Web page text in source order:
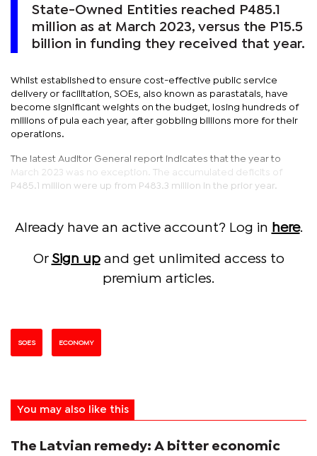
State-Owned Entities reached P485.1
million as at March 2023, versus the P15.5
billion in funding they received that year.
Whilst established to ensure cost-effective public service
delivery or facilitation, SOEs, also known as parastatals, have
become significant weights on the budget, losing hundreds of
millions of pula each year, after gobbling billions more for their
operations.
The latest Auditor General report indicates that the year to
March 2023 was no exception. The accumulated deficits of
P485.1 million were up from P483.3 million in the prior year.
Already have an active account? Log in here.
Or Sign upand get unlimited access to
premium articles.
SOES ECONOMY
You may also like this
The Latvian remedy: A bitter economic